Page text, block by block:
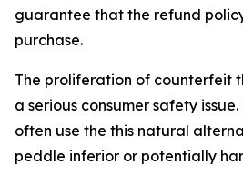
guarantee that the refund
purchase.
The proliferation of counterfeit
a serious consumer safety
often use the this natural
peddle inferior or potentially